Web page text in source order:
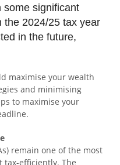
some significant
the 2024/25 tax year
in the future,
maximise your wealth
and minimising
to maximise your
remain one of the most
tax-efficiently. The